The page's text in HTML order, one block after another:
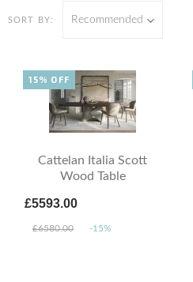
SORT BY: Recommended
Cattelan Italia Scott
Wood Table
£5593.00
£6580.00 -15%
15% OFF